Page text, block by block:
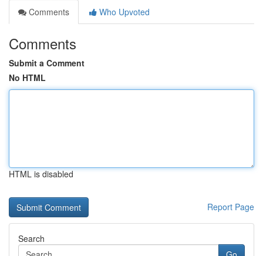
Comments
Who Upvoted
Comments
Submit a Comment
No HTML
HTML is disabled
Report Page
Search